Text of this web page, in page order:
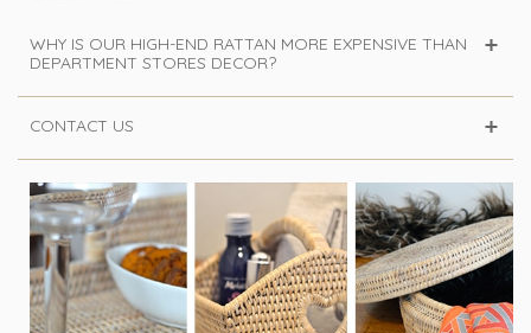
WHY IS OUR HIGH-END RATTAN MORE EXPENSIVE THAN
DEPARTMENT STORES DECOR?
CONTACT US